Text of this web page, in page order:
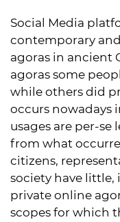
Social Media
contemporary
agoras in ancient
agoras some
while others did
occurs nowadays
usages are per-
from what
citizens,
society have little,
private online
scopes for which